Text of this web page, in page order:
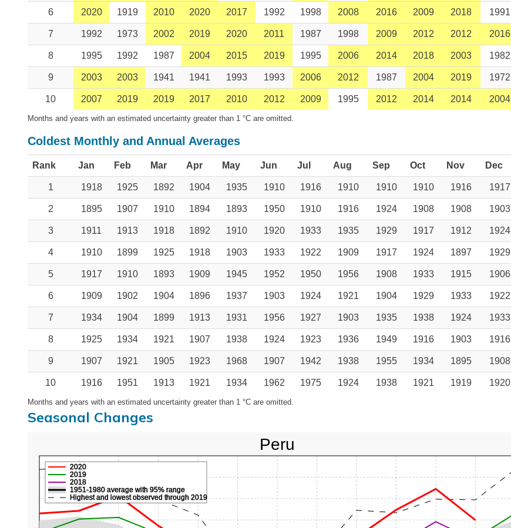
6 2020 1919 2010 2020 2017 1992 1998 2008 2016 2009 2018 1991
7 1992 1973 2002 2019 2020 2011 1987 1998 2009 2012 2012 2016
8 1995 1992 1987 2004 2015 2019 1995 2006 2014 2018 2003 1982
9 2003 2003 1941 1941 1993 1993 2006 2012 1987 2004 2019 1972
10 2007 2019 2019 2017 2010 2012 2009 1995 2012 2014 2014 2004
Months and years with an estimated uncertainty greater than 1 °C are omitted.
Coldest Monthly and Annual Averages
Rank Jan Feb Mar Apr May Jun Jul Aug Sep Oct Nov Dec
1 1918 1925 1892 1904 1935 1910 1916 1910 1910 1910 1916 1917
2 1895 1907 1910 1894 1893 1950 1910 1916 1924 1908 1908 1903
3 1911 1913 1918 1892 1910 1920 1933 1935 1929 1917 1912 1924
4 1910 1899 1925 1918 1903 1933 1922 1909 1917 1924 1897 1929
5 1917 1910 1893 1909 1945 1952 1950 1956 1908 1933 1915 1906
6 1909 1902 1904 1896 1937 1903 1924 1921 1904 1929 1933 1922
7 1934 1904 1899 1913 1931 1956 1927 1903 1935 1938 1924 1933
8 1925 1934 1921 1907 1938 1924 1923 1936 1949 1916 1903 1916
9 1907 1921 1905 1923 1968 1907 1942 1938 1955 1934 1895 1908
10 1916 1951 1913 1921 1934 1962 1975 1924 1938 1921 1919 1920
Months and years with an estimated uncertainty greater than 1 °C are omitted.
Seasonal Changes
2018
2019
2020
1951-1980 average with 95% range
Highest and lowest observed through 2019
Peru